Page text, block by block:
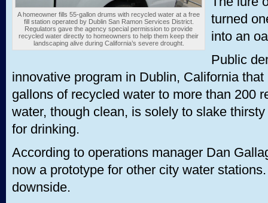
A homeowner fills 55-gallon drums with recycled water at a free
fill station operated by Dublin San Ramon Services District.
Regulators gave the agency special permission to provide
recycled water directly to homeowners to help them keep their
landscaping alive during California’s severe drought.
turned
into an
Public
innovative program in Dublin, California
gallons of recycled water to more than 200
water, though clean, is solely to slake
for drinking.
According to operations manager Dan
now a prototype for other city water
downside.